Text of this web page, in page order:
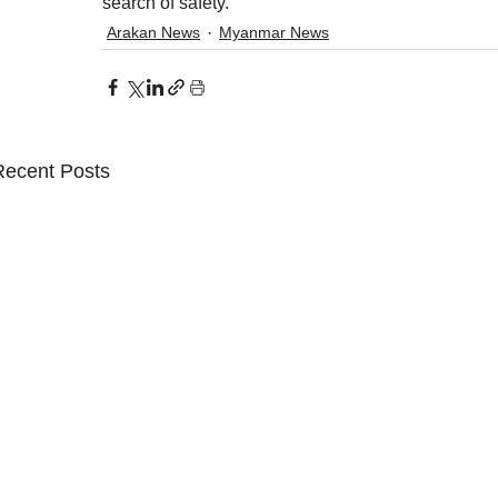
Arakan News Myanmar News
Posts